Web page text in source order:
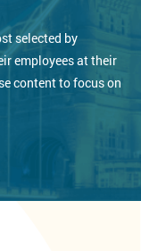
selected by
employees at their
content to focus on